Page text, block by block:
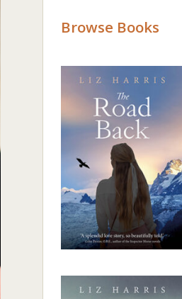
Browse Books